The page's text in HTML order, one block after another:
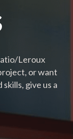
Leroux
or want
give us a